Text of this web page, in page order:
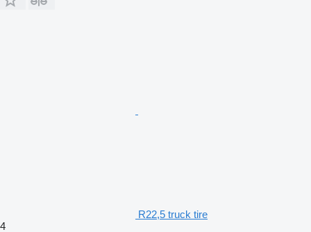
R22,5 truck tire
4